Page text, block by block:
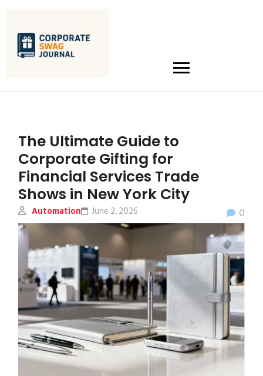
The Ultimate Guide to
Corporate Gifting for
Financial Services Trade
Shows in New York City
Automation 0
June 2, 2026